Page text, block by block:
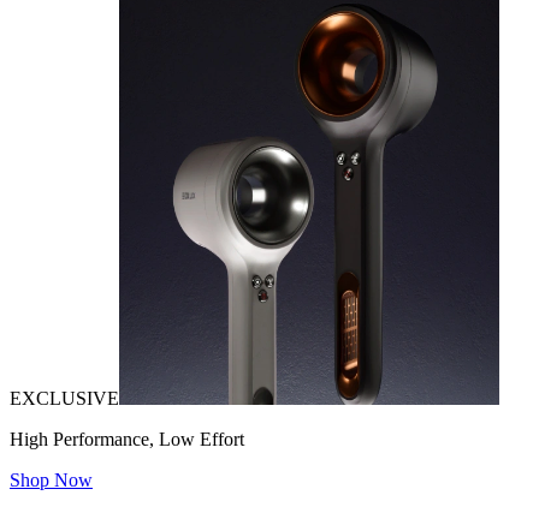
EXCLUSIVE
High Performance, Low Effort
Shop Now